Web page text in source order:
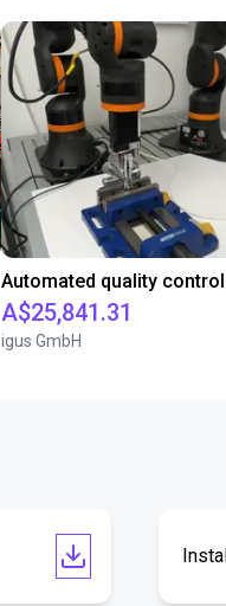
A$25,841.31
igus GmbH